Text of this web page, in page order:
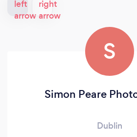
S
Simon Peare
Dublin